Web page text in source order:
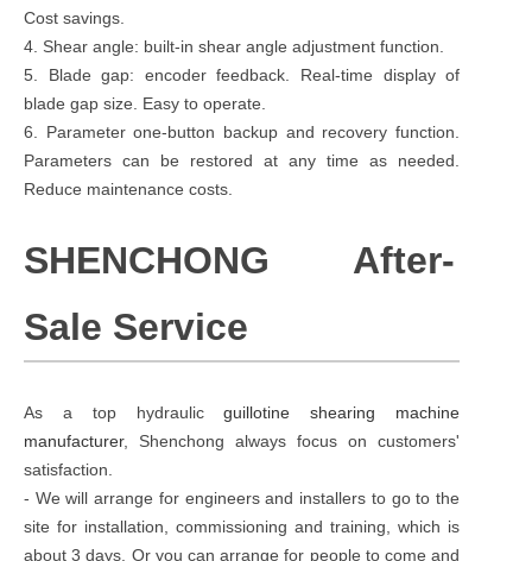
Cost savings.
4. Shear angle: built-in shear angle adjustment function.
5. Blade gap: encoder feedback. Real-time display of
blade gap size. Easy to operate.
6. Parameter one-button backup and recovery function.
Parameters can be restored at any time as needed.
Reduce maintenance costs.
SHENCHONG After-
Sale Service
As a top hydraulicguillotine shearing machine
manufacturer, Shenchong always focus on customers'
satisfaction.
- We will arrange for engineers and installers to go to the
site for installation, commissioning and training, which is
about 3 days. Or you can arrange for people to come and